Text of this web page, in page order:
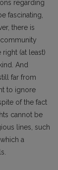
regarding
fascinating,
there is
(at least)
And
far from
to ignore
of the fact
cannot be
lines, such
a